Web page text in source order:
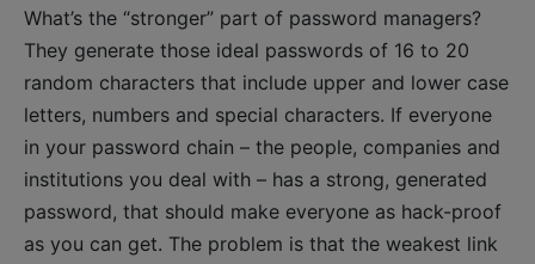
What’s the “stronger” part of password managers?
They generate those ideal passwords of 16 to 20
random characters that include upper and lower case
letters, numbers and special characters. If everyone
in your password chain – the people, companies and
institutions you deal with – has a strong, generated
password, that should make everyone as hack-proof
as you can get. The problem is that the weakest link